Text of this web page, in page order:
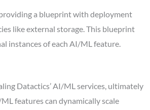
a blueprint with deployment
like external storage. This blueprint
instances of each AI/ML feature.
Datactics’ AI/ML services, ultimately
features can dynamically scale